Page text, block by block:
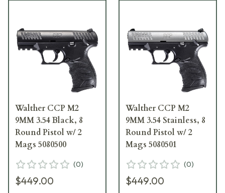
Walther CCP M2
9MM 3.54 Black, 8
Round Pistol w/ 2
Mags 5080500
(0)
$449.00
Walther CCP M2
9MM 3.54 Stainless, 8
Round Pistol w/ 2
Mags 5080501
(0)
$449.00